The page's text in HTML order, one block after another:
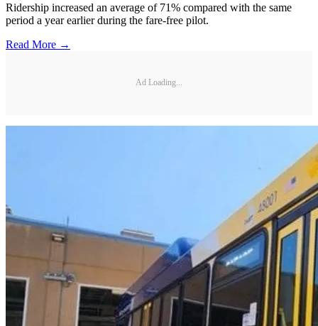
Ridership increased an average of 71% compared with the same
period a year earlier during the fare-free pilot.
Read More →
Ad Loading...